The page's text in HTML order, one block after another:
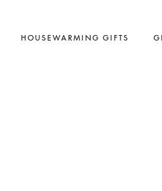
HOUSEWARMING GIFTS